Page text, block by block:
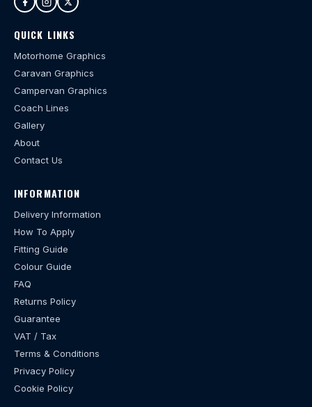
QUICK LINKS
Motorhome Graphics
Caravan Graphics
Campervan Graphics
Coach Lines
Gallery
About
Contact Us
INFORMATION
Delivery Information
How To Apply
Fitting Guide
Colour Guide
FAQ
Returns Policy
Guarantee
VAT / Tax
Terms & Conditions
Privacy Policy
Cookie Policy